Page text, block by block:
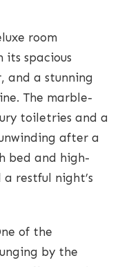
room
its spacious
and a stunning
The marble-
toiletries and a
after a
bed and high-
restful night’s
of the
by the